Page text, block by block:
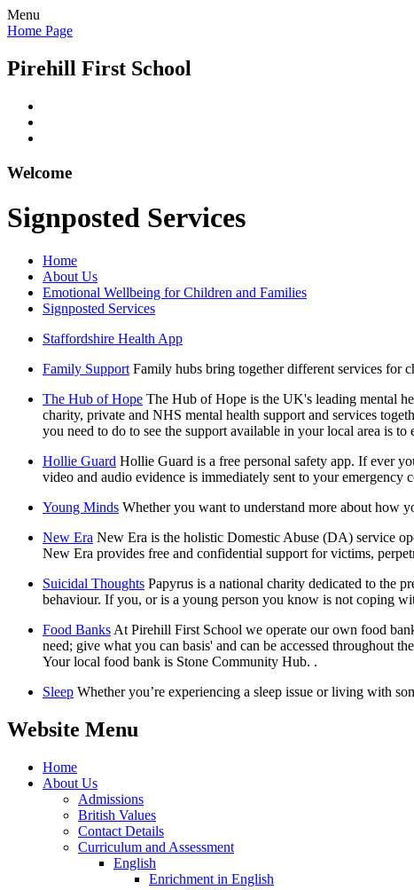
Menu
Home Page
Pirehill First School
Welcome
Signposted Services
Home
About Us
Emotional Wellbeing for Children and Families
Signposted Services
Staffordshire Health App
Family Support Family hubs bring together different services for
The Hub of Hope The Hub of Hope is the UK's leading mental
charity, private and NHS mental health support and services
you need to do to see the support available in your local area is to
Hollie Guard Hollie Guard is a free personal safety app. If ever
video and audio evidence is immediately sent to your emergency
Young Minds Whether you want to understand more about how
New Era New Era is the holistic Domestic Abuse (DA) service
New Era provides free and confidential support for victims,
Suicidal Thoughts Papyrus is a national charity dedicated to the
behaviour. If you, or is a young person you know is not coping
Food BanksAt Pirehill First School we operate our own food
need; give what you can basis' and can be accessed throughout
Your local food bank is Stone Community Hub. .
Sleep Whether you’re experiencing a sleep issue or living with
Website Menu
Home
About Us
Admissions
British Values
Contact Details
Curriculum and Assessment
English
Enrichment in English